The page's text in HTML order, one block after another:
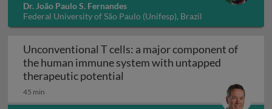
Dr. João Paulo S. Fernandes
Federal University of São Paulo (Unifesp), Brazil
Unconventional T cells: a major component of
the human immune system with untapped
therapeutic potential
45 min